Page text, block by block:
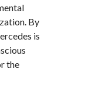
By
is
the